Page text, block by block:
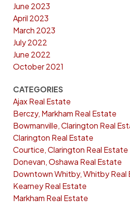
June 2023
April 2023
March 2023
July 2022
June 2022
October 2021
CATEGORIES
Ajax Real Estate
Berczy, Markham Real Estate
Bowmanville, Clarington Real
Clarington Real Estate
Courtice, Clarington Real Estate
Donevan, Oshawa Real Estate
Downtown Whitby, Whitby Real
Kearney Real Estate
Markham Real Estate